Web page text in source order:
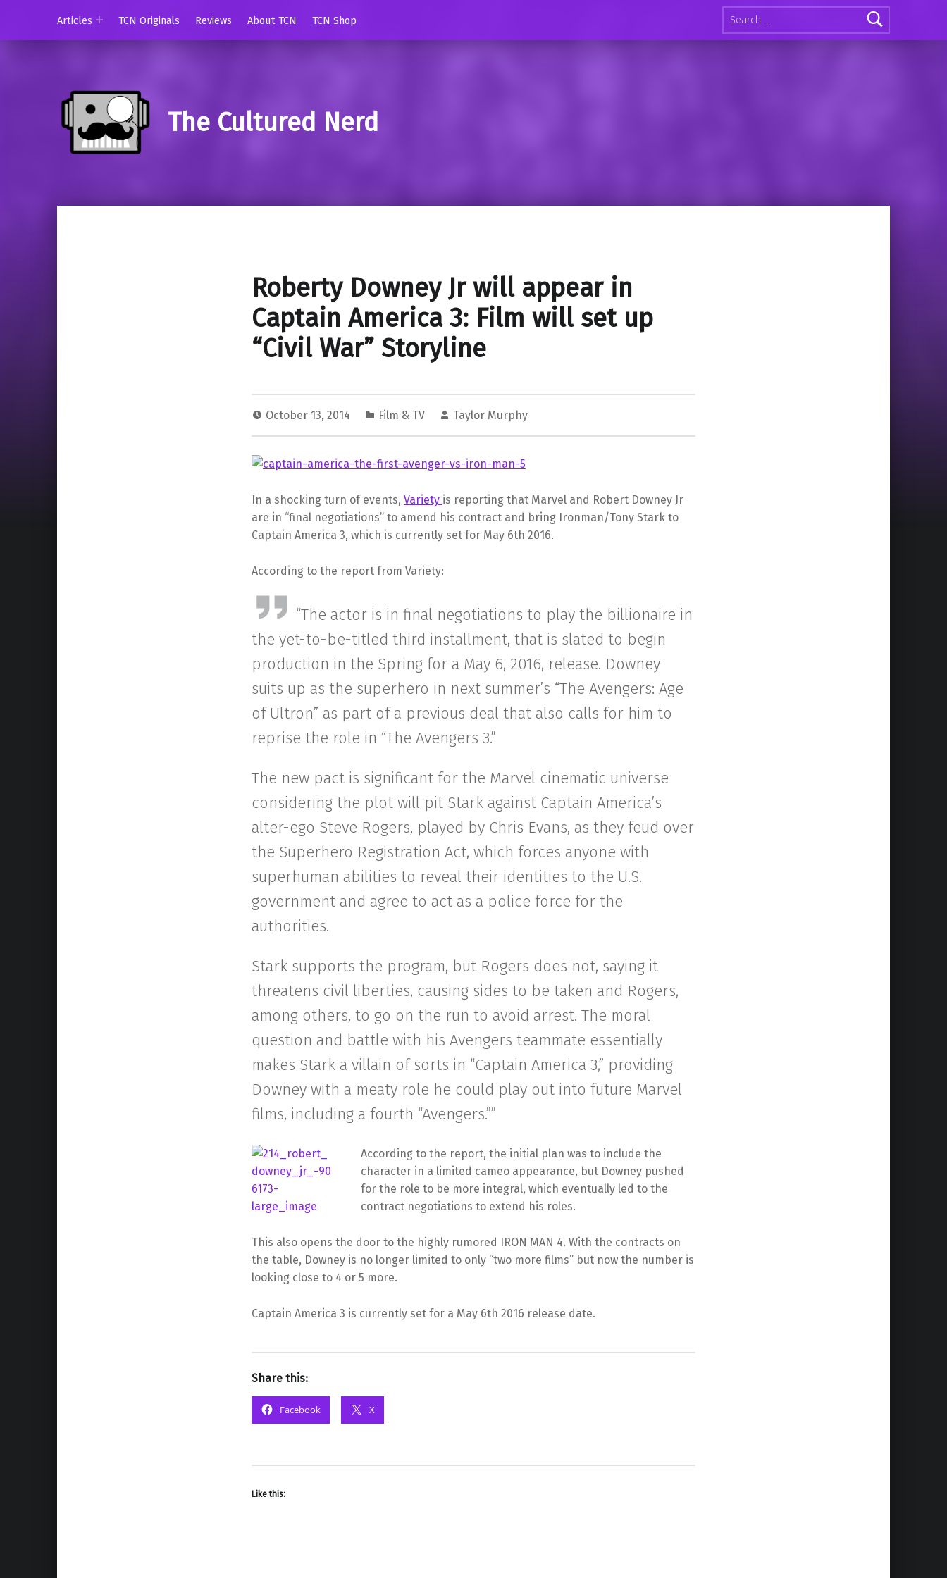
Search for:
Articles
TCN Originals Reviews About TCN TCN Shop
The Cultured Nerd
Roberty Downey Jr will appear in
Captain America 3: Film will set up
“Civil War” Storyline
October 13, 2014 Film & TV Taylor Murphy
In a shocking turn of events, Variety is reporting that Marvel and Robert Downey Jr
are in “final negotiations” to amend his contract and bring Ironman/Tony Stark to
Captain America 3, which is currently set for May 6th 2016.
According to the report from Variety:
“The actor is in final negotiations to play the billionaire in
the yet-to-be-titled third installment, that is slated to begin
production in the Spring for a May 6, 2016, release. Downey
suits up as the superhero in next summer’s “The Avengers: Age
of Ultron” as part of a previous deal that also calls for him to
reprise the role in “The Avengers 3.”
The new pact is significant for the Marvel cinematic universe
considering the plot will pit Stark against Captain America’s
alter-ego Steve Rogers, played by Chris Evans, as they feud over
the Superhero Registration Act, which forces anyone with
superhuman abilities to reveal their identities to the U.S.
government and agree to act as a police force for the
authorities.
Stark supports the program, but Rogers does not, saying it
threatens civil liberties, causing sides to be taken and Rogers,
among others, to go on the run to avoid arrest. The moral
question and battle with his Avengers teammate essentially
makes Stark a villain of sorts in “Captain America 3,” providing
Downey with a meaty role he could play out into future Marvel
films, including a fourth “Avengers.””
According to the report, the initial plan was to include the
character in a limited cameo appearance, but Downey pushed
for the role to be more integral, which eventually led to the
contract negotiations to extend his roles.
This also opens the door to the highly rumored IRON MAN 4. With the contracts on
the table, Downey is no longer limited to only “two more films” but now the number is
looking close to 4 or 5 more.
Captain America 3 is currently set for a May 6th 2016 release date.
Share this:
Facebook X
Like this: